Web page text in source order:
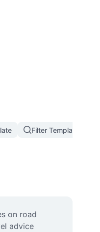
Filter Template
on road
advice